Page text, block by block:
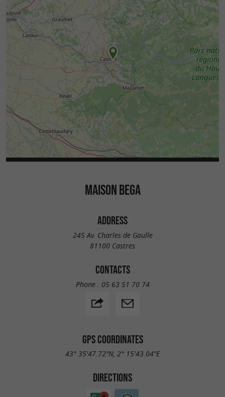
MAISON BEGA
ADDRESS
245 Av. Charles de Gaulle
81100 Castres
CONTACTS
Phone : 05 63 51 70 74
GPS COORDINATES
43° 35'47.72"N, 2° 15'43.04"E
DIRECTIONS